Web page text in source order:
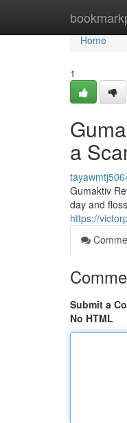
Home
Home
1
a
Gumaktiv
day and
https://
Submit a
No HTML